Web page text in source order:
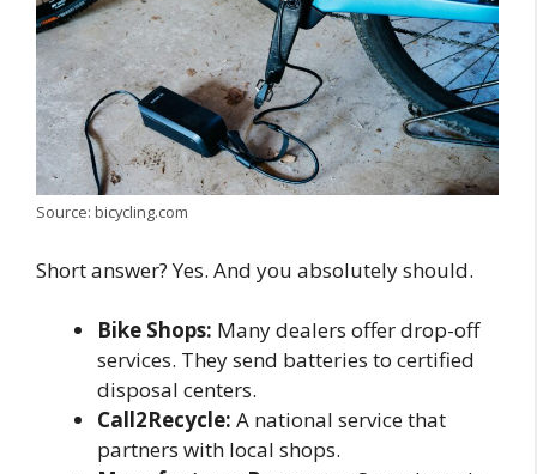
Source: bicycling.com
Short answer? Yes. And you absolutely should.
Bike Shops: Many dealers offer drop-off
services. They send batteries to certified
disposal centers.
Call2Recycle: A national service that
partners with local shops.